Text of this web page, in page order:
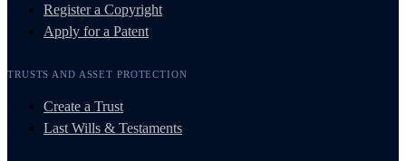
Register a Copyright
Apply for a Patent
TRUSTS AND ASSET PROTECTION
Create a Trust
Last Wills & Testaments